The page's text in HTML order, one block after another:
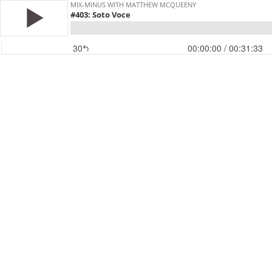
MIX-MINUS WITH MATTHEW MCQUEENY
#403: Soto Voce
30 00:00:00 / 00:31:33